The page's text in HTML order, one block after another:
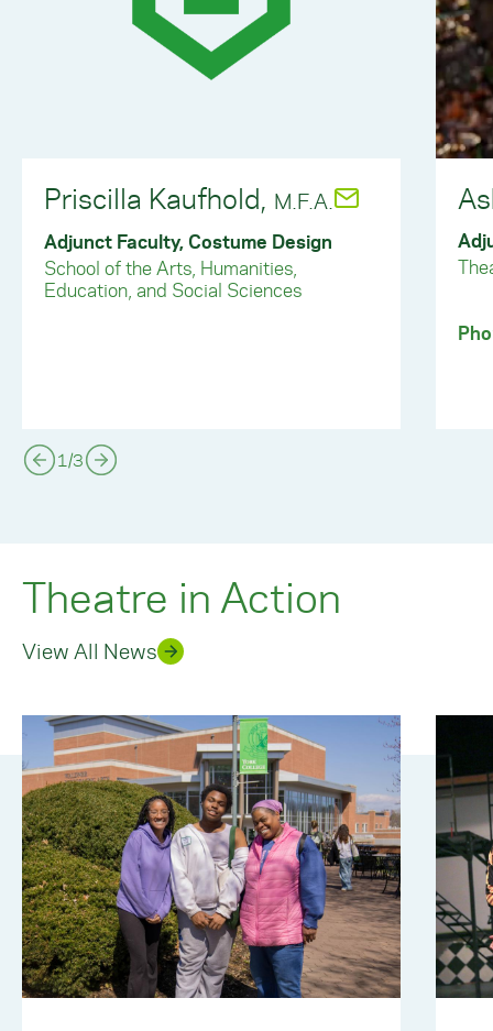
Priscilla Kaufhold, M.F.A.
Adjunct Faculty, Costume Design
School of the Arts, Humanities,
Education, and Social Sciences
1 /3
Theatre in Action
View All News